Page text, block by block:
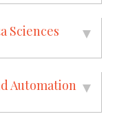
Sciences
Automation